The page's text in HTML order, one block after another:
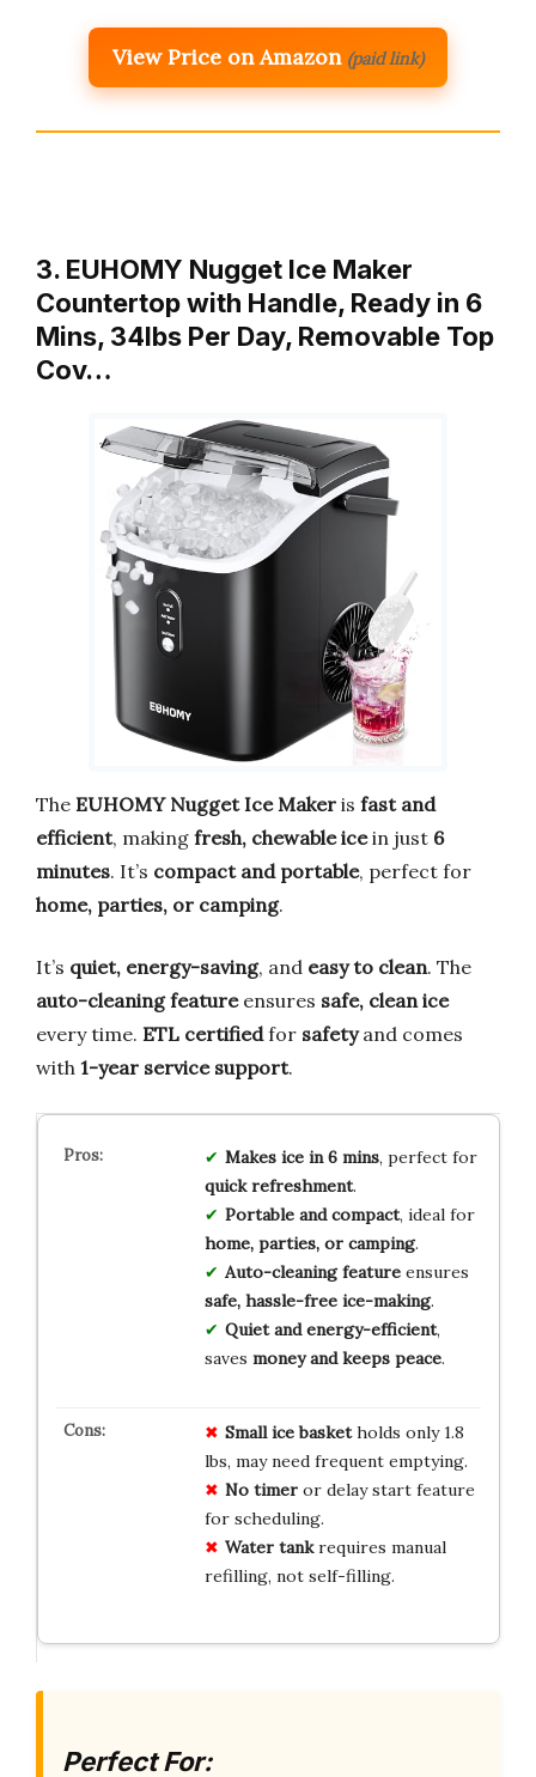
View Price on Amazon (paid link)
3. EUHOMY Nugget Ice Maker
Countertop with Handle, Ready in 6
Mins, 34lbs Per Day, Removable Top
Cov…
The EUHOMY Nugget Ice Maker is fast and
efficient, making fresh, chewable icein just 6
minutes. It’s compact and portable, perfect for
home, parties, or camping.
It’s quiet, energy-saving, and easy to clean. The
auto-cleaning featureensures safe, clean ice
every time. ETL certifiedfor safetyand comes
with 1-year service support.
Makes ice in 6 mins, perfect for
quick refreshment.
Portable and compact, ideal for
home, parties, or camping.
Auto-cleaning featureensures
safe, hassle-free ice-making.
Quiet and energy-efficient,
saves money and keeps peace.
Small ice basketholds only 1.8
lbs, may need frequent emptying.
No timeror delay start feature
for scheduling.
Water tankrequires manual
refilling, not self-filling.
Perfect For: